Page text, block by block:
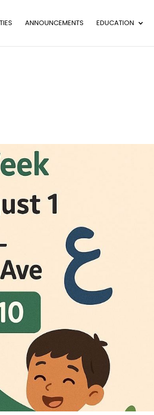
ANNOUNCEMENTS EDUCATION